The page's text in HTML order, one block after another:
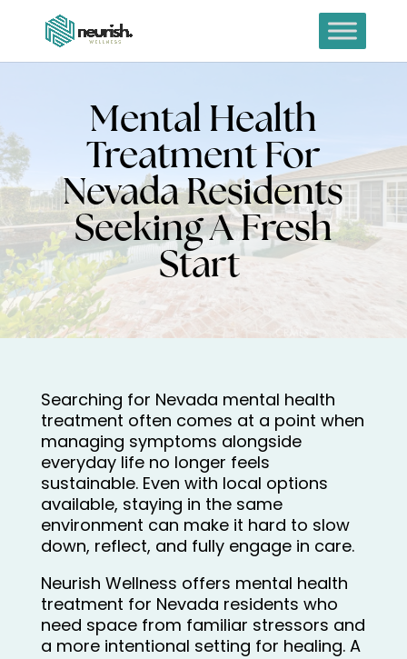
Mental Health
Treatment For
Nevada Residents
Seeking A Fresh
Start
Searching for Nevada mental health
treatment often comes at a point when
managing symptoms alongside
everyday life no longer feels
sustainable. Even with local options
available, staying in the same
environment can make it hard to slow
down, reflect, and fully engage in care.
Neurish Wellness offers mental health
treatment for Nevada residents who
need space from familiar stressors and
a more intentional setting for healing. A